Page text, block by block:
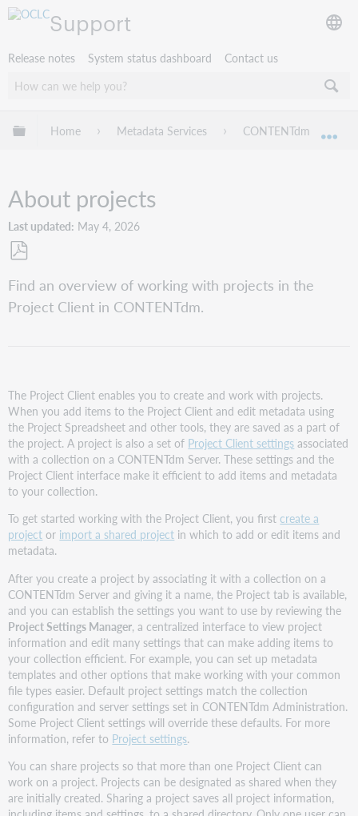
Support
Release notes System status dashboard Contact us
Expand/collapse global hierarchy
Home Metadata Services CONTENTdm
About projects
Last updated May 4, 2026
as
PDF
Find an overview of working with projects in the
Project Client in CONTENTdm.
The Project Client enables you to create and work with projects.
When you add items to the Project Client and edit metadata using
the Project Spreadsheet and other tools, they are saved as a part of
the project. A project is also a set of Project Client settings associated
with a collection on a CONTENTdm Server. These settings and the
Project Client interface make it efficient to add items and metadata
to your collection.
To get started working with the Project Client, you firstcreate a
project or import a shared project in which to add or edit items and
metadata.
After you create a project by associating it with a collection on a
CONTENTdm Server and giving it a name, the Project tab is available,
and you can establish the settings you want to use by reviewing the
Project Settings Manager, a centralized interface to view project
information and edit many settings that can make adding items to
your collection efficient. For example, you can set up metadata
templates and other options that make working with your common
file types easier. Default project settings match the collection
configuration and server settings set in CONTENTdm Administration.
Some Project Client settings will override these defaults. For more
information, refer to Project settings.
You can share projects so that more than one Project Client can
work on a project. Projects can be designated as shared when they
are initially created. Sharing a project saves all project information,